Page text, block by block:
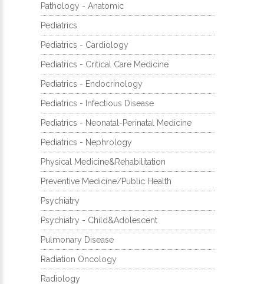
Pathology - Anatomic
Pediatrics
Pediatrics - Cardiology
Pediatrics - Critical Care Medicine
Pediatrics - Endocrinology
Pediatrics - Infectious Disease
Pediatrics - Neonatal-Perinatal Medicine
Pediatrics - Nephrology
Physical Medicine&Rehabilitation
Preventive Medicine/Public Health
Psychiatry
Psychiatry - Child&Adolescent
Pulmonary Disease
Radiation Oncology
Radiology